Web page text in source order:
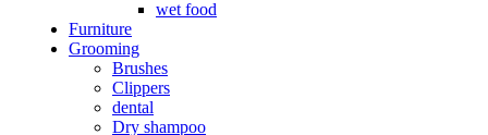
wet food
Furniture
Grooming
Brushes
Clippers
dental
Dry shampoo